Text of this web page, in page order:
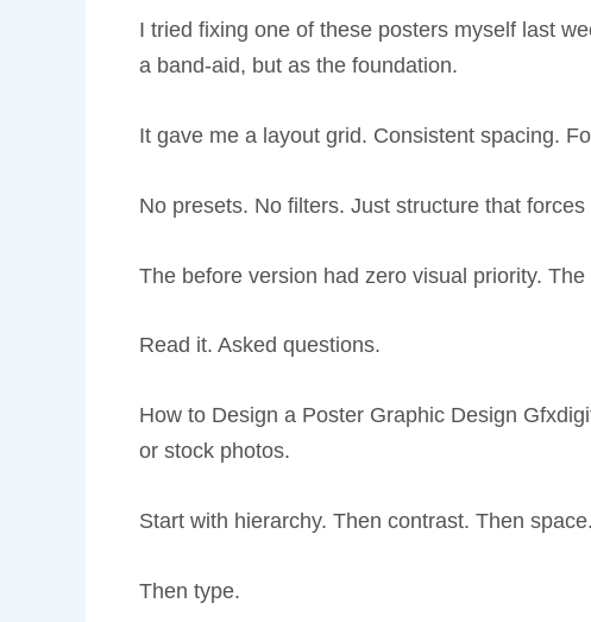
I tried fixing one of these posters myself last
a band-aid, but as the foundation.
It gave me a layout grid. Consistent spacing.
No presets. No filters. Just structure that forces
The before version had zero visual priority.
Read it. Asked questions.
How to Design a Poster Graphic Design
or stock photos.
Start with hierarchy. Then contrast. Then space.
Then type.